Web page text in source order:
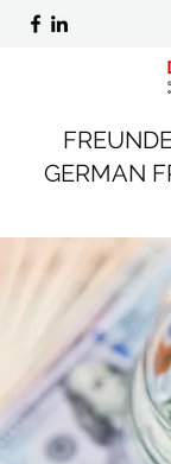
GERMAN